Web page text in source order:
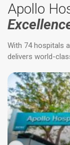
Apollo
With 74 hospitals
delivers world-